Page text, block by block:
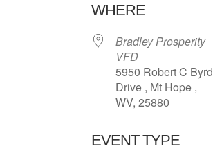
WHERE
Bradley Prosperity
VFD
5950 Robert C Byrd
Drive , Mt Hope ,
WV, 25880
EVENT TYPE